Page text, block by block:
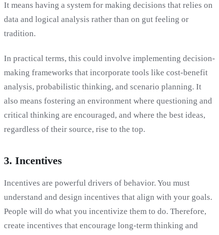
It means having a system for making decisions that relies on
data and logical analysis rather than on gut feeling or
tradition.
In practical terms, this could involve implementing decision-
making frameworks that incorporate tools like cost-benefit
analysis, probabilistic thinking, and scenario planning. It
also means fostering an environment where questioning and
critical thinking are encouraged, and where the best ideas,
regardless of their source, rise to the top.
3. Incentives
Incentives are powerful drivers of behavior. You must
understand and design incentives that align with your goals.
People will do what you incentivize them to do. Therefore,
create incentives that encourage long-term thinking and